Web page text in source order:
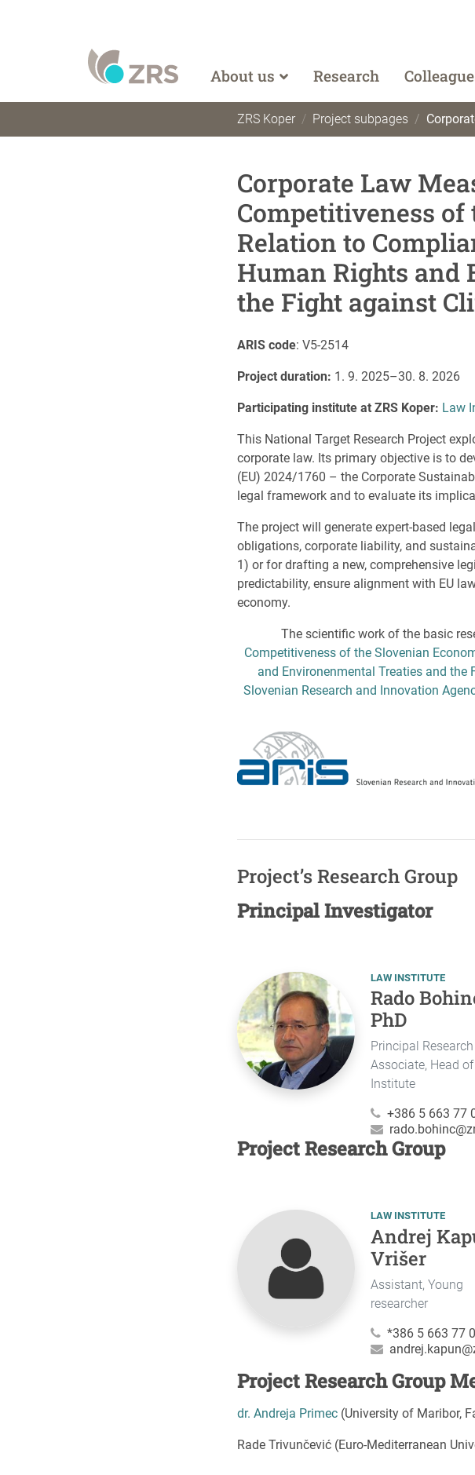
About us Research
ZRS Koper Project subpages Corporate Law
Corporate Law
Competitiveness
Relation to
Human Rights and
the Fight against
ARIS code: V5-2514
Project duration: 1. 9. 2025–30. 8. 2026
Participating institute at ZRS Koper: Law
This National Target Research Project
corporate law. Its primary objective is to
(EU) 2024/1760 – the Corporate
legal framework and to evaluate its
The project will generate expert-based
obligations, corporate liability, and
1) or for drafting a new, comprehensive
predictability, ensure alignment with EU
economy.
The scientific work of the basic
Competitiveness of the Slovenian
and Environenmental Treaties and the
Slovenian Research and Innovation
Project’s Research Group
Principal Investigator
LAW INSTITUTE
Rado
PhD
Principal Research
Associate, Head of
Institute
+386 5 663 77
Project Research Group
LAW INSTITUTE
Andrej
Vrišer
Assistant, Young
researcher
*386 5 663 77
Project Research Group
dr. Andreja Primec (University of Maribor,
Rade Trivunčević (Euro-Mediterranean